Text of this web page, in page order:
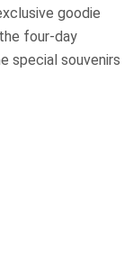
goodie
four-day
special souvenirs